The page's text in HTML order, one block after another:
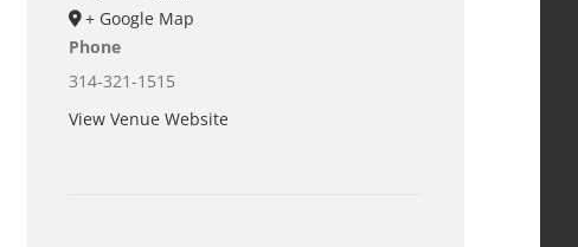
+ Google Map
Phone
314-321-1515
View Venue Website